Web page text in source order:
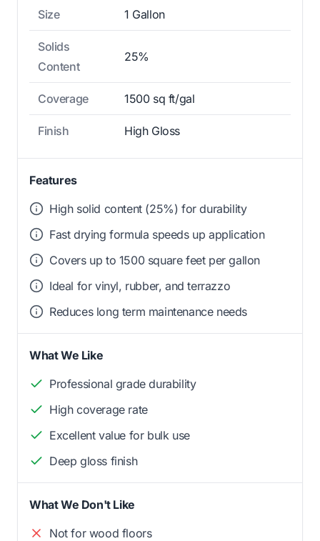
Size 1 Gallon
Solids
Content
25%
Coverage 1500 sq ft/gal
Finish High Gloss
Features
High solid content (25%) for durability
Fast drying formula speeds up application
Covers up to 1500 square feet per gallon
Ideal for vinyl, rubber, and terrazzo
Reduces long term maintenance needs
What We Like
Professional grade durability
High coverage rate
Excellent value for bulk use
Deep gloss finish
What We Don't Like
Not for wood floors